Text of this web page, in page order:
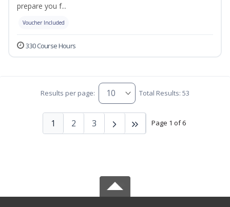
prepare you f...
Voucher Included
330 Course Hours
Results per page: Total Results: 53
Page 1 of 6
1 2 3